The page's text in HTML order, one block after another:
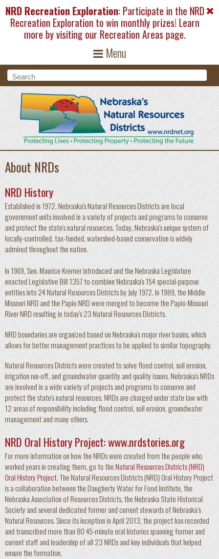
Skip to main content
NRD Recreation Exploration: Participate in the NRD
Recreation Exploration to win monthly prizes! Learn
more by visiting our Recreation Areas page.
Menu
Search form
Search
About NRDs
NRD History
Established in 1972, Nebraska's Natural Resources Districts are local
government units involved in a variety of projects and programs to conserve
and protect the state's natural resources. Today, Nebraska's unique system of
locally-controlled, tax-funded, watershed-based conservation is widely
admired throughout the nation.
In 1969, Sen. Maurice Kremer introduced and the Nebraska Legislature
enacted Legislative Bill 1357 to combine Nebraska's 154 special-purpose
entities into 24 Natural Resources Districts by July 1972. In 1989, the Middle
Missouri NRD and the Papio NRD were merged to become the Papio-Missouri
River NRD resulting in today's 23 Natural Resources Districts.
NRD boundaries are organized based on Nebraska's major river basins, which
allows for better management practices to be applied to similar topography.
Natural Resources Districts were created to solve flood control, soil erosion,
irrigation run-off, and groundwater quantity and quality issues. Nebraska's NRDs
are involved in a wide variety of projects and programs to conserve and
protect the state's natural resources. NRDs are charged under state law with
12 areas of responsibility including flood control, soil erosion, groundwater
management and many others.
NRD Oral History Project:www.nrdstories.org
For more information on how the NRDs were created from the people who
worked years in creating them, go to theNatural Resources Districts (NRD)
Oral History Project. The Natural Resources Districts (NRD) Oral History Project
is a collaboration between the Daugherty Water for Food Institute, the
Nebraska Association of Resources Districts, the Nebraska State Historical
Society and several dedicated former and current stewards of Nebraska’s
Natural Resources. Since its inception in April 2013, the project has recorded
and transcribed more than 80 45-minute oral histories spanning former and
current staff and leadership of all 23 NRDs and key individuals that helped
ensure the formation.